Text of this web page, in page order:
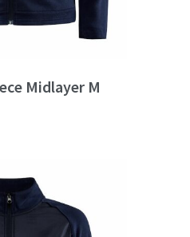
Midlayer M